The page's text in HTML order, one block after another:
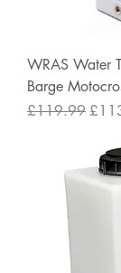
WRAS Water
Barge
Regular Price
£119.99 Sale